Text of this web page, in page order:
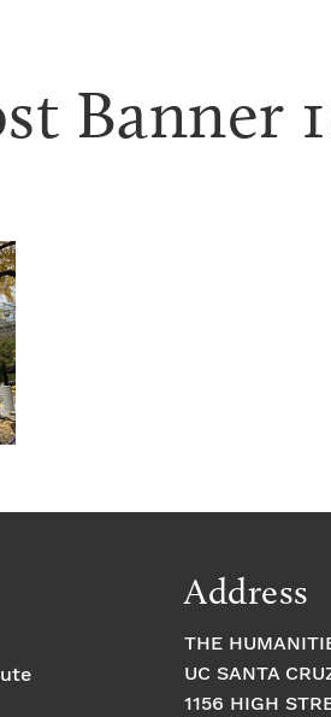
Banner
Address
THE
UC SANTA
1156 HIGH